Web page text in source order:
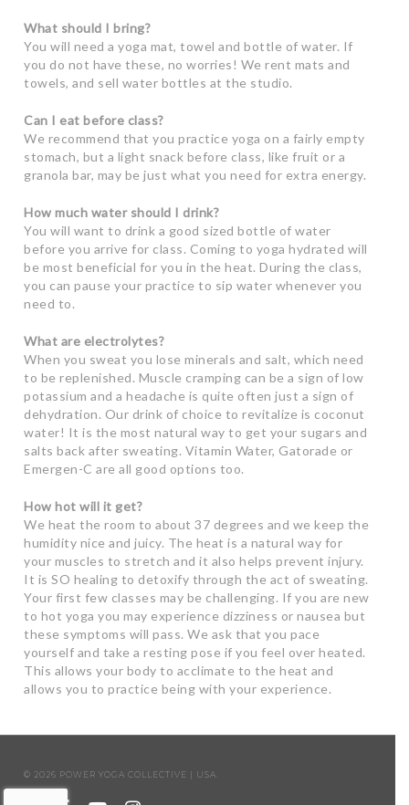
What should I bring?
You will need a yoga mat, towel and bottle of water. If
you do not have these, no worries! We rent mats and
towels, and sell water bottles at the studio.
Can I eat before class?
We recommend that you practice yoga on a fairly empty
stomach, but a light snack before class, like fruit or a
granola bar, may be just what you need for extra energy.
How much water should I drink?
You will want to drink a good sized bottle of water
before you arrive for class. Coming to yoga hydrated will
be most beneficial for you in the heat. During the class,
you can pause your practice to sip water whenever you
need to.
What are electrolytes?
When you sweat you lose minerals and salt, which need
to be replenished. Muscle cramping can be a sign of low
potassium and a headache is quite often just a sign of
dehydration. Our drink of choice to revitalize is coconut
water! It is the most natural way to get your sugars and
salts back after sweating. Vitamin Water, Gatorade or
Emergen-C are all good options too.
How hot will it get?
We heat the room to about 37 degrees and we keep the
humidity nice and juicy. The heat is a natural way for
your muscles to stretch and it also helps prevent injury.
It is SO healing to detoxify through the act of sweating.
Your first few classes may be challenging. If you are new
to hot yoga you may experience dizziness or nausea but
these symptoms will pass. We ask that you pace
yourself and take a resting pose if you feel over heated.
This allows your body to acclimate to the heat and
allows you to practice being with your experience.
© 2026 POWER YOGA COLLECTIVE | USA.